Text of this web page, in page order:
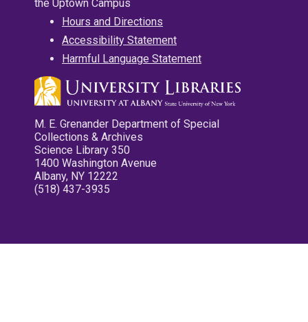
the Uptown Campus
Hours and Directions
Accessibility Statement
Harmful Language Statement
M. E. Grenander Department of Special
Collections & Archives
Science Library 350
1400 Washington Avenue
Albany, NY 12222
(518) 437-3935